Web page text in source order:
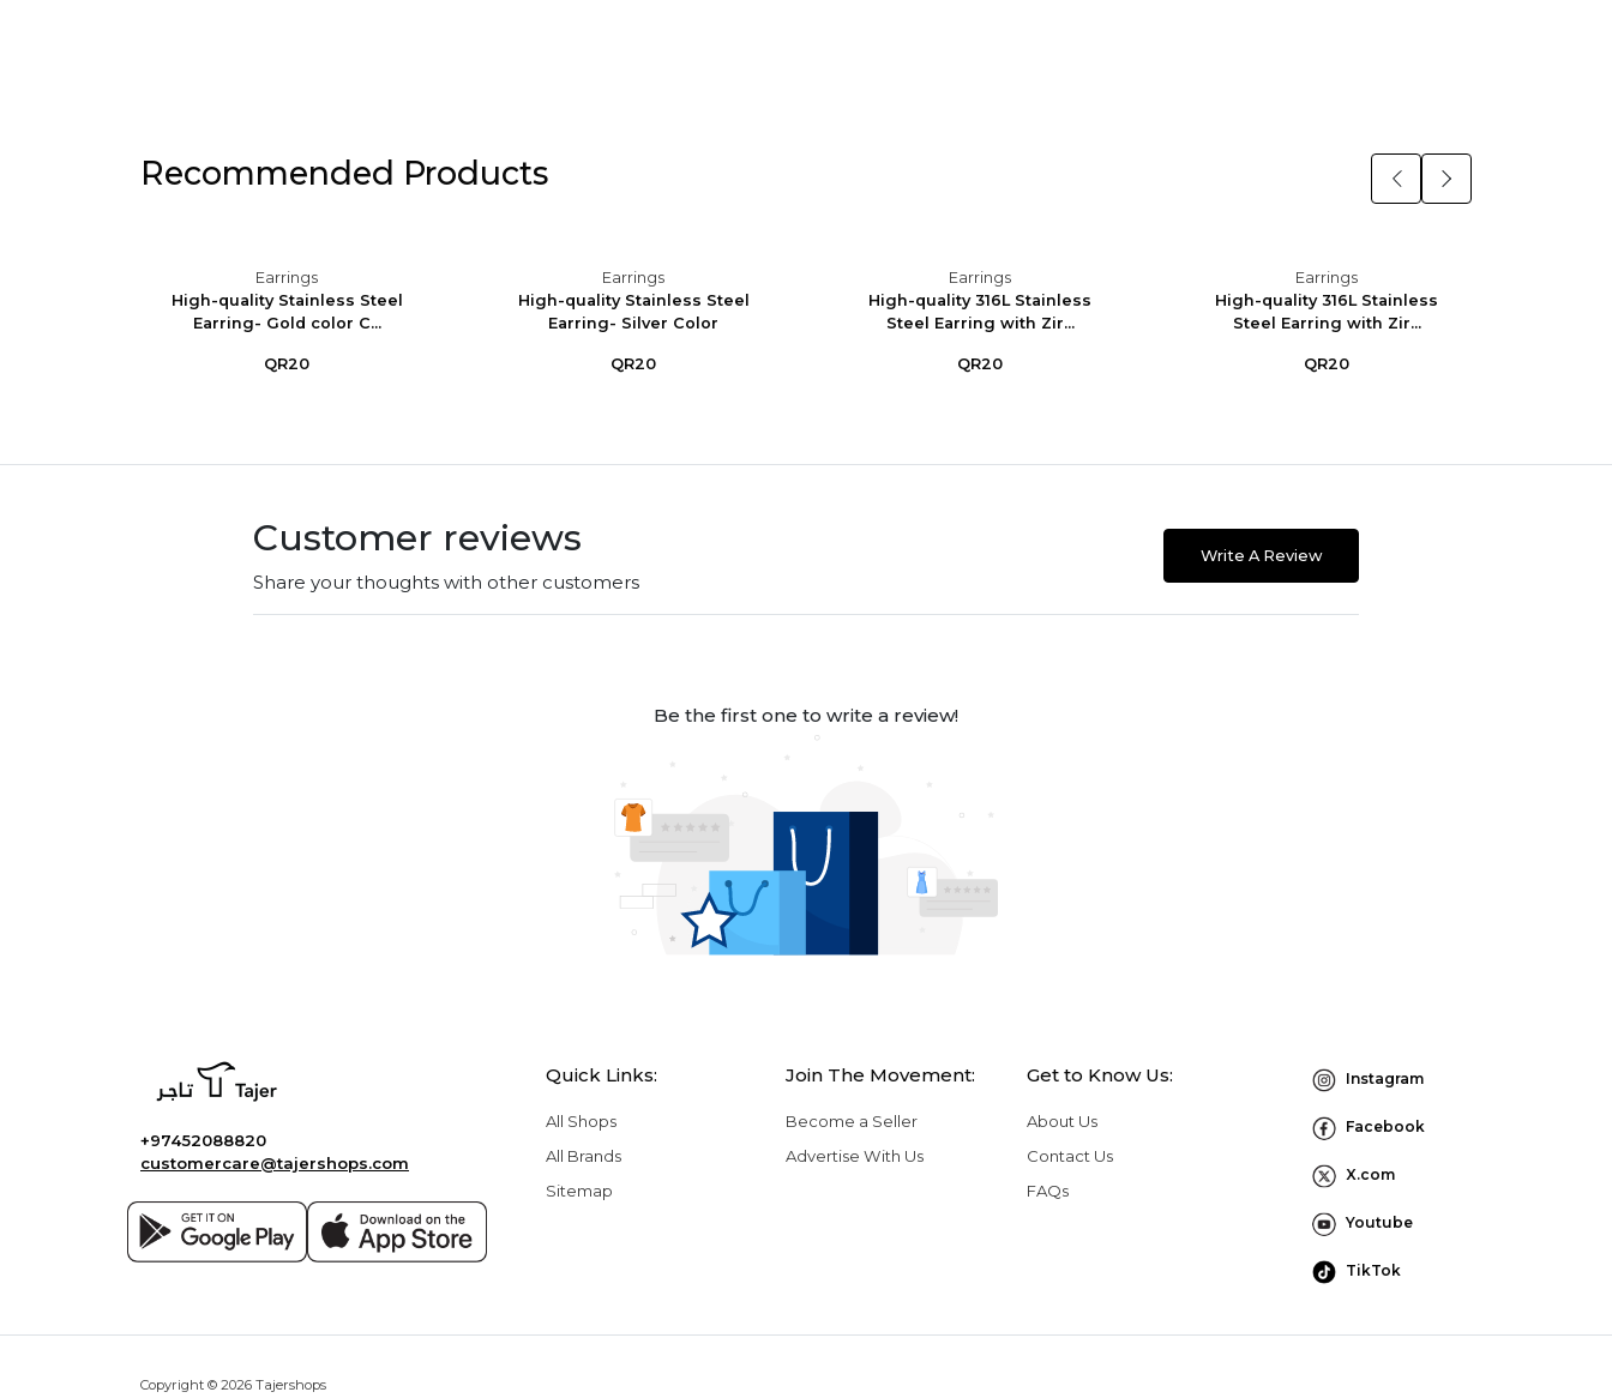
Recommended Products
Earrings
High-quality Stainless Steel
Earring- Gold color C...
QR20
Earrings
High-quality Stainless Steel
Earring- Silver Color
QR20
Earrings
High-quality 316L Stainless
Steel Earring with Zir...
QR20
Earrings
High-quality 316L Stainless
Steel Earring with Zir...
QR20
Customer reviews
Share your thoughts with other customers
Write A Review
Be the first one to write a review!
+97452088820
customercare@tajershops.com
Quick Links:
All Shops
All Brands
Sitemap
Join The Movement:
Become a Seller
Advertise With Us
Get to Know Us:
About Us
Contact Us
FAQs
Instagram
Facebook
X.com
Youtube
TikTok
Copyright © 2026 Tajershops